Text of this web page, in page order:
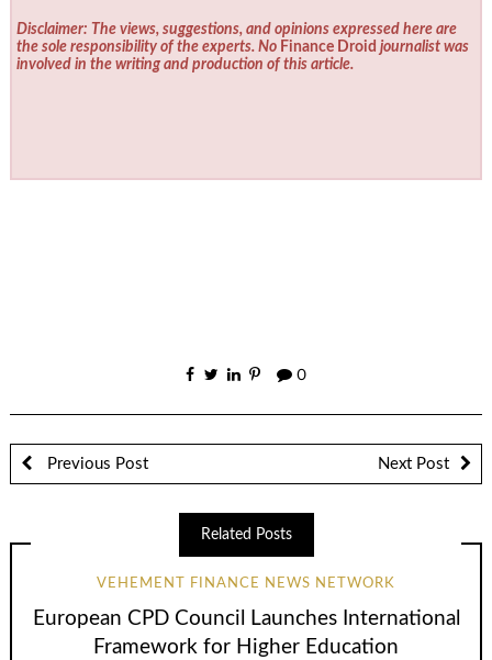
Disclaimer: The views, suggestions, and opinions expressed here are
the sole responsibility of the experts. No Finance Droid journalist was
involved in the writing and production of this article.
0
Previous Post Next Post
Related Posts
VEHEMENT FINANCE NEWS NETWORK
European CPD Council Launches International
Framework for Higher Education